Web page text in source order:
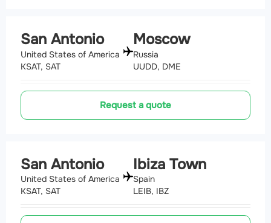
San Antonio
United States of America
KSAT, SAT
Moscow
Russia
UUDD, DME
Request a quote
San Antonio
United States of America
KSAT, SAT
Ibiza Town
Spain
LEIB, IBZ